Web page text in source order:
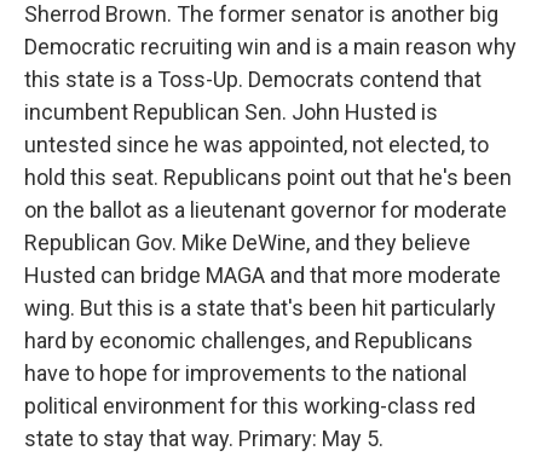
Sherrod Brown. The former senator is another big
Democratic recruiting win and is a main reason why
this state is a Toss-Up. Democrats contend that
incumbent Republican Sen. John Husted is
untested since he was appointed, not elected, to
hold this seat. Republicans point out that he's been
on the ballot as a lieutenant governor for moderate
Republican Gov. Mike DeWine, and they believe
Husted can bridge MAGA and that more moderate
wing. But this is a state that's been hit particularly
hard by economic challenges, and Republicans
have to hope for improvements to the national
political environment for this working-class red
state to stay that way. Primary: May 5.